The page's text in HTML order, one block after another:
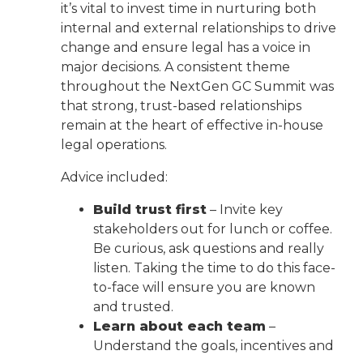
it’s vital to invest time in nurturing both
internal and external relationships to drive
change and ensure legal has a voice in
major decisions. A consistent theme
throughout the NextGen GC Summit was
that strong, trust-based relationships
remain at the heart of effective in-house
legal operations.
Advice included:
Build trust first – Invite key
stakeholders out for lunch or coffee.
Be curious, ask questions and really
listen. Taking the time to do this face-
to-face will ensure you are known
and trusted.
Learn about each team –
Understand the goals, incentives and